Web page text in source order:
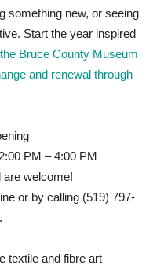
something new, or seeing
Start the year inspired
Bruce County Museum
and renewal through
PM – 4:00 PM
are welcome!
or by calling (519) 797-
textile and fibre art